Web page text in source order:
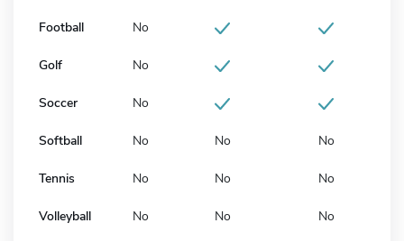
Football No
Golf No
Soccer No
Softball No No No
Tennis No No No
Volleyball No No No